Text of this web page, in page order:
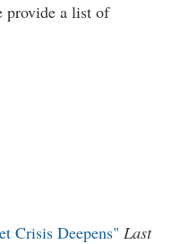
provide a list of
Crisis Deepens" Last